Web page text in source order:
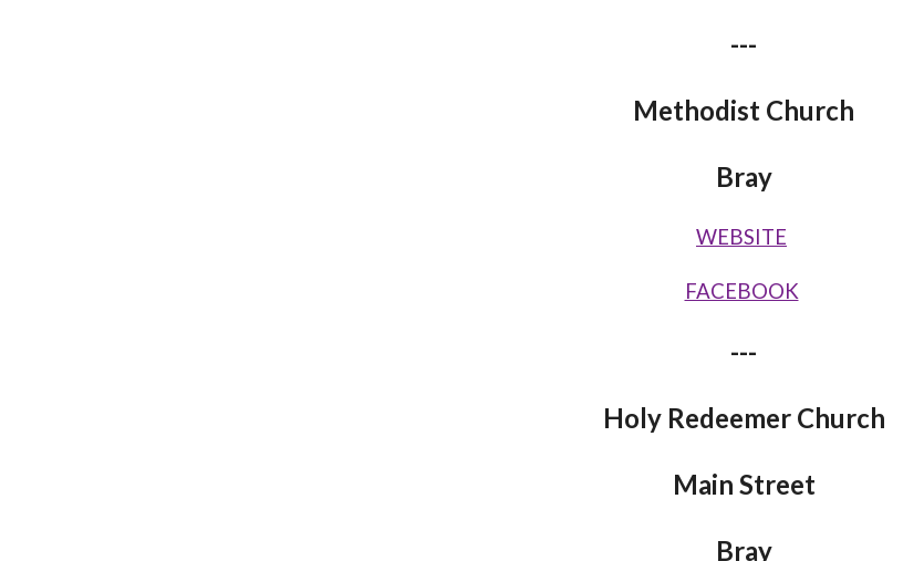
---
Methodist Church
Bray
WEBSITE
FACEBOOK
---
Holy Redeemer Church
Main Street
Bray